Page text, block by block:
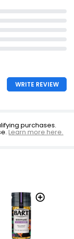
WRITE REVIEW
purchases.
Learn more here.